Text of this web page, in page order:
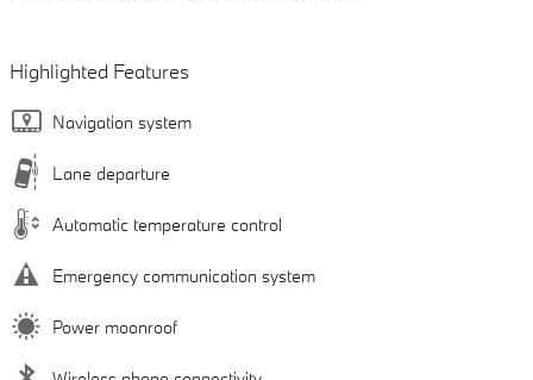
Highlighted Features
Navigation system
Lane departure
Automatic temperature control
Emergency communication system
Power moonroof